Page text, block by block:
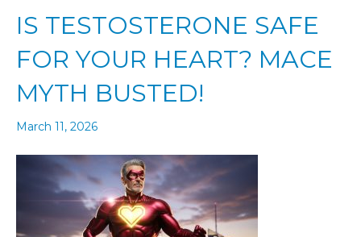
IS TESTOSTERONE SAFE
FOR YOUR HEART? MACE
MYTH BUSTED!
March 11, 2026